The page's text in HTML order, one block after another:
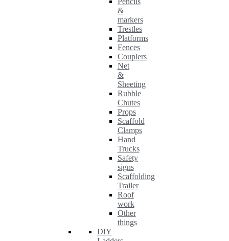
&
markers
Trestles
Platforms
Fences
Couplers
Net
&
Sheeting
Rubble
Chutes
Props
Scaffold
Clamps
Hand
Trucks
Safety
signs
Scaffolding
Trailer
Roof
work
Other
things
DIY